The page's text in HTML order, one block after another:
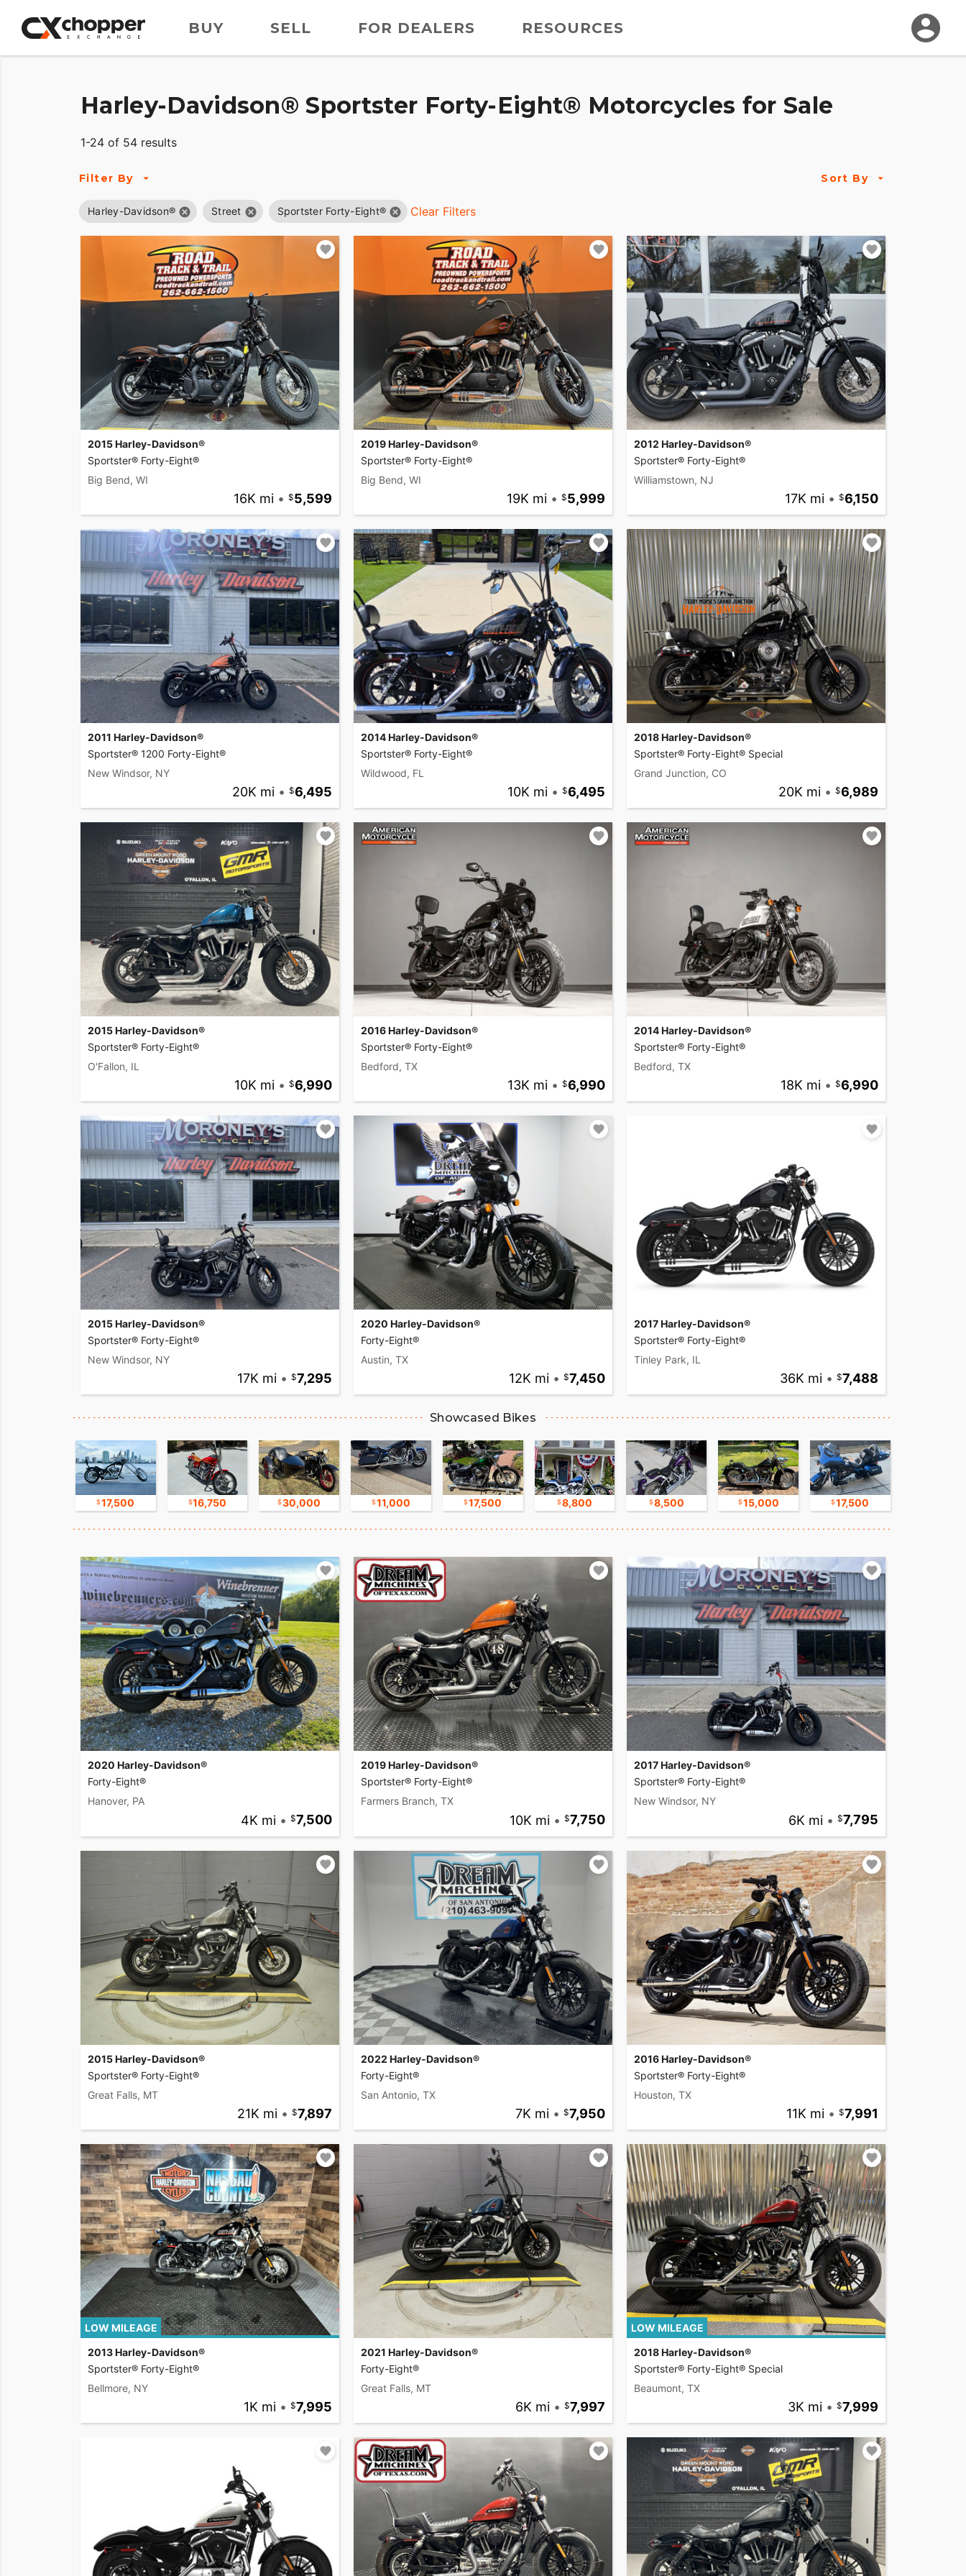
BUY SELL FOR DEALERS RESOURCES
Harley-Davidson® Sportster Forty-Eight® Motorcycles for Sale
1-24 of 54 results
Filter By Sort By
Harley-Davidson® Street Sportster Forty-Eight® Clear Filters
2015 Harley-Davidson®
Sportster® Forty-Eight®
Big Bend, WI
16K mi • 5,599
2019 Harley-Davidson®
Sportster® Forty-Eight®
Big Bend, WI
19K mi • 5,999
2012 Harley-Davidson®
Sportster® Forty-Eight®
Williamstown, NJ
17K mi • 6,150
2011 Harley-Davidson®
Sportster® 1200 Forty-Eight®
New Windsor, NY
20K mi • 6,495
2014 Harley-Davidson®
Sportster® Forty-Eight®
Wildwood, FL
10K mi • 6,495
2018 Harley-Davidson®
Sportster® Forty-Eight® Special
Grand Junction, CO
20K mi • 6,989
2015 Harley-Davidson®
Sportster® Forty-Eight®
O'Fallon, IL
10K mi • 6,990
2016 Harley-Davidson®
Sportster® Forty-Eight®
Bedford, TX
13K mi • 6,990
2014 Harley-Davidson®
Sportster® Forty-Eight®
Bedford, TX
18K mi • 6,990
2015 Harley-Davidson®
Sportster® Forty-Eight®
New Windsor, NY
17K mi • 7,295
2020 Harley-Davidson®
Forty-Eight®
Austin, TX
12K mi • 7,450
2017 Harley-Davidson®
Sportster® Forty-Eight®
Tinley Park, IL
36K mi • 7,488
Showcased Bikes
17,500 16,750 30,000 11,000 17,500 8,800 8,500 15,000 17,500
2020 Harley-Davidson®
Forty-Eight®
Hanover, PA
4K mi • 7,500
2019 Harley-Davidson®
Sportster® Forty-Eight®
Farmers Branch, TX
10K mi • 7,750
2017 Harley-Davidson®
Sportster® Forty-Eight®
New Windsor, NY
6K mi • 7,795
2015 Harley-Davidson®
Sportster® Forty-Eight®
Great Falls, MT
21K mi • 7,897
2022 Harley-Davidson®
Forty-Eight®
San Antonio, TX
7K mi • 7,950
2016 Harley-Davidson®
Sportster® Forty-Eight®
Houston, TX
11K mi • 7,991
LOW MILEAGE
2013 Harley-Davidson®
Sportster® Forty-Eight®
Bellmore, NY
1K mi • 7,995
2021 Harley-Davidson®
Forty-Eight®
Great Falls, MT
6K mi • 7,997
LOW MILEAGE
2018 Harley-Davidson®
Sportster® Forty-Eight® Special
Beaumont, TX
3K mi • 7,999